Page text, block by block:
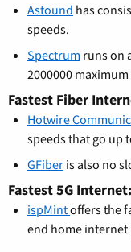
Astound has
speeds.
Spectrum runs on
2000000
Fastest Fiber
Hotwire
speeds that go up
GFiber is also no
Fastest 5G Internet:
ispMintoffers the
end home internet